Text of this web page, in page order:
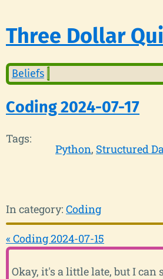
Three Dollar
Beliefs
Coding 2024-07-17
Tags:
Python Structured
In category: Coding
« Coding 2024-07-15
Okay, it's a little late, but I